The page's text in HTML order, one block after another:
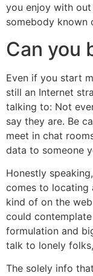
you enjoy with
somebody known
Can you
Even if you start
still an Internet
talking to: Not
say they are. Be
meet in chat
data to someone
Honestly
comes to locating
kind of on the
could
formulation and
talk to lonely
The solely info